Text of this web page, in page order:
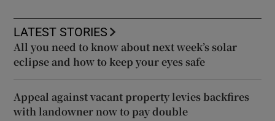
LATEST STORIES
All you need to know about next week’s solar
eclipse and how to keep your eyes safe
Appeal against vacant property levies backfires
with landowner now to pay double